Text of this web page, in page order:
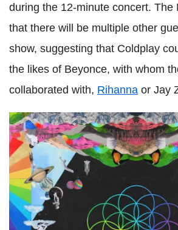
during the 12-minute concert. The
that there will be multiple other
show, suggesting that Coldplay
the likes of Beyonce, with whom
collaborated with, Rihanna or Jay